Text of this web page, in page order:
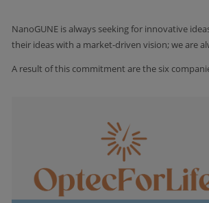
NanoGUNE is always seeking for innovative
their ideas with a market-driven vision; we are
A result of this commitment are the six